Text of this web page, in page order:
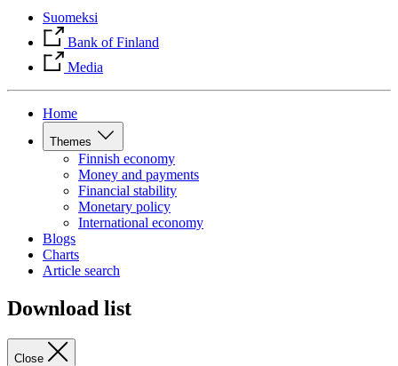
Suomeksi
Bank of Finland
Media
Home
Themes
Finnish economy
Money and payments
Financial stability
Monetary policy
International economy
Blogs
Charts
Article search
Download list
Close